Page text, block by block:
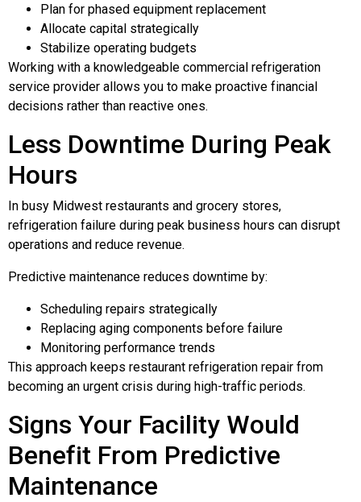
Plan for phased equipment replacement
Allocate capital strategically
Stabilize operating budgets
Working with a knowledgeable commercial refrigeration
service provider allows you to make proactive financial
decisions rather than reactive ones.
Less Downtime During Peak
Hours
In busy Midwest restaurants and grocery stores,
refrigeration failure during peak business hours can disrupt
operations and reduce revenue.
Predictive maintenance reduces downtime by:
Scheduling repairs strategically
Replacing aging components before failure
Monitoring performance trends
This approach keeps restaurant refrigeration repair from
becoming an urgent crisis during high-traffic periods.
Signs Your Facility Would
Benefit From Predictive
Maintenance